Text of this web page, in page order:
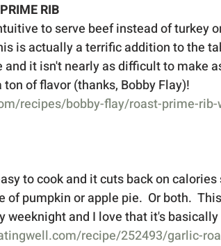
RIB
to serve beef instead of turkey
is actually a terrific addition to the
it isn't nearly as difficult to make
of flavor (thanks, Bobby Flay)!
recipes/bobby-flay/roast-prime-
to cook and it cuts back on
pumpkin or apple pie.  Or both.
weeknight and I love that it's
recipe/252493/garlic-